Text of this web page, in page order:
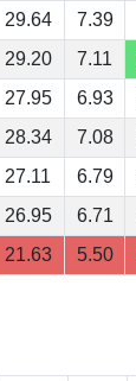
29.64 7.39
29.20 7.11
27.95 6.93
28.34 7.08
27.11 6.79
26.95 6.71
21.63 5.50